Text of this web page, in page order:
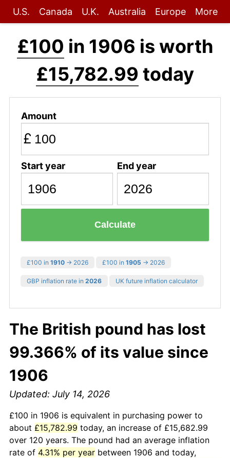
U.S. Canada U.K. Australia Europe More
£100 in 1906 is worth
£15,782.99 today
Amount
£
Start year End year
Calculate
£100 in 1910 → 2026 £100 in 1905 → 2026
GBP inflation rate in 2026 UK future inflation calculator
The British pound has lost
99.366% of its value since
1906
Updated: July 14, 2026
£100 in 1906 is equivalent in purchasing power to
about £15,782.99 today, an increase of £15,682.99
over 120 years. The pound had an average inflation
rate of 4.31% per year between 1906 and today,